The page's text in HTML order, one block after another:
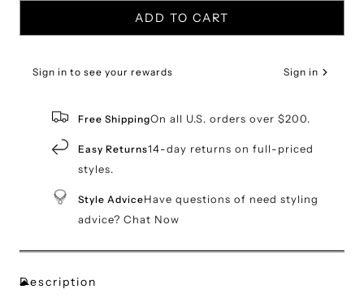
ADD TO CART
Sign in to see your rewards Sign in
Free ShippingOn all U.S. orders over $200.
Easy Returns14-day returns on full-priced
styles.
Style AdviceHave questions of need styling
advice? Chat Now
Description